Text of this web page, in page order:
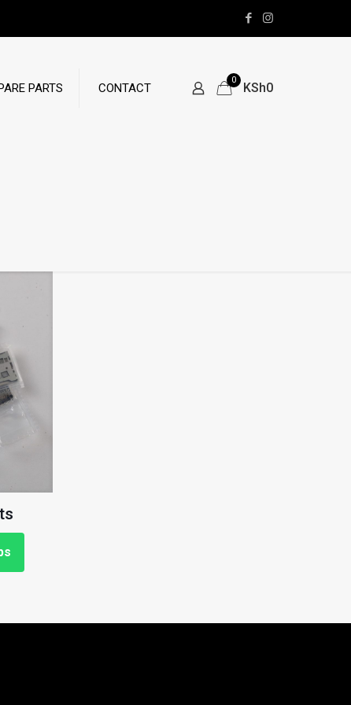
PARTS CONTACT
0
KSh0